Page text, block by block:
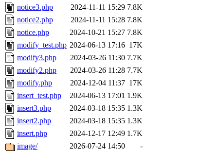
notice3.php
2024-11-11 15:29 7.8K
notice2.php
2024-11-11 15:28 7.8K
notice.php
2024-10-21 15:27 7.8K
modify_test.php 2024-06-13 17:16 17K
modify3.php
2024-03-26 11:30 7.7K
modify2.php
2024-03-26 11:28 7.7K
modify.php
2024-12-04 11:37 17K
insert_test.php
2024-06-13 17:01 1.9K
insert3.php
2024-03-18 15:35 1.3K
insert2.php
2024-03-18 15:35 1.3K
insert.php
2024-12-17 12:49 1.7K
image/
2026-07-24 14:50
-